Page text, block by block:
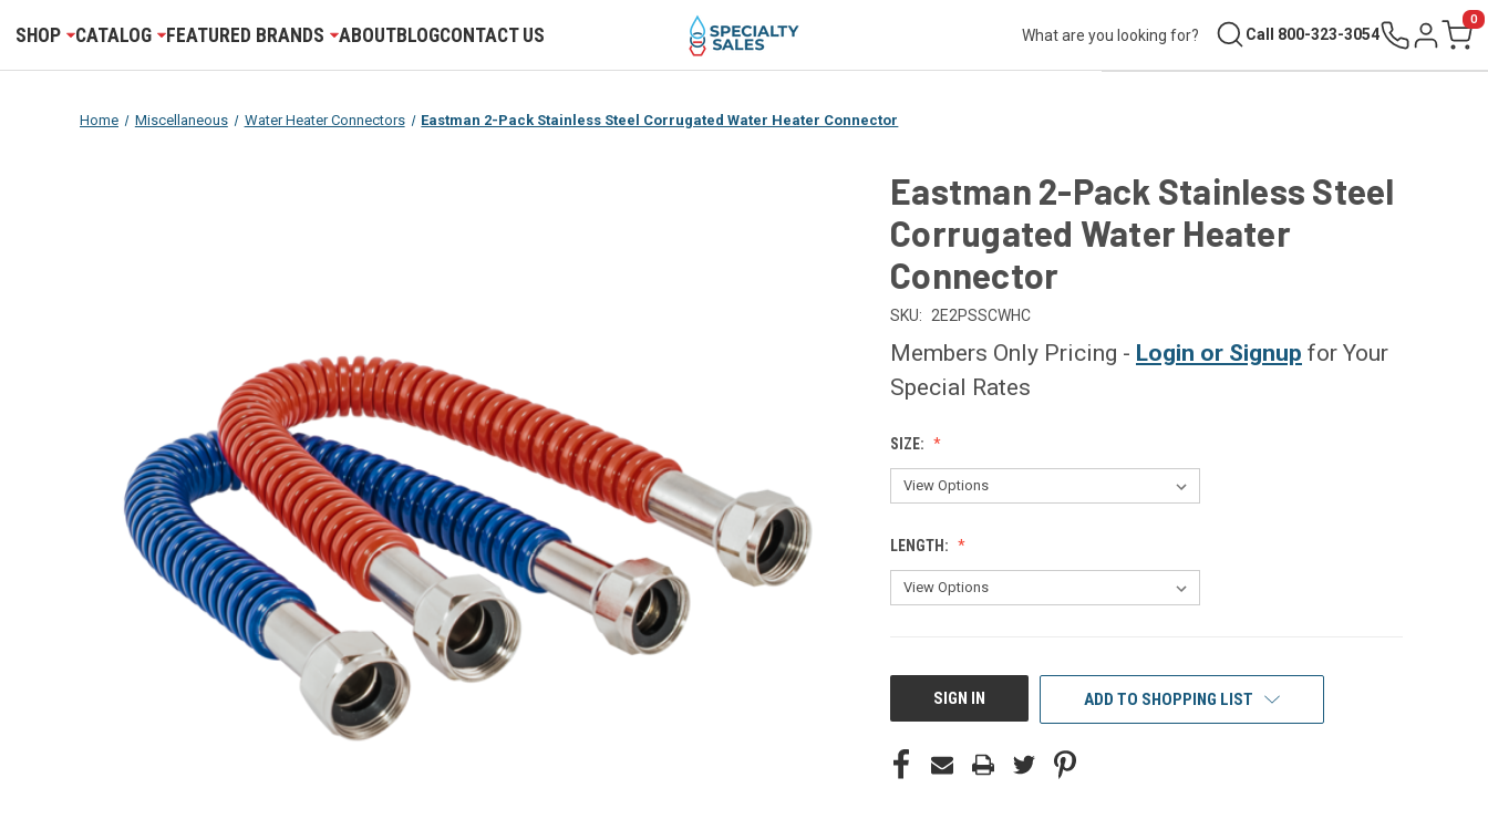
SHOP CATALOG FEATURED BRANDS ABOUTBLOGCONTACT US Call 800-323-3054 Sign inCart
0
Home Miscellaneous Water Heater Connectors Eastman 2-Pack Stainless Steel Corrugated Water Heater Connector
Eastman 2-Pack Stainless Steel
Corrugated Water Heater
Connector
SKU: 2E2PSSCWHC
Members Only Pricing - Login or Signup for Your
Special Rates
SIZE:
LENGTH:
CURRENT
STOCK:SIGN IN ADD TO SHOPPING LIST